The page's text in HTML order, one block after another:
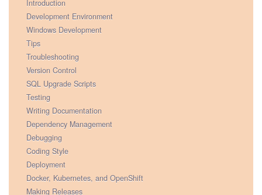
Introduction
Development Environment
Windows Development
Tips
Troubleshooting
Version Control
SQL Upgrade Scripts
Testing
Writing Documentation
Dependency Management
Debugging
Coding Style
Deployment
Docker, Kubernetes, and OpenShift
Making Releases